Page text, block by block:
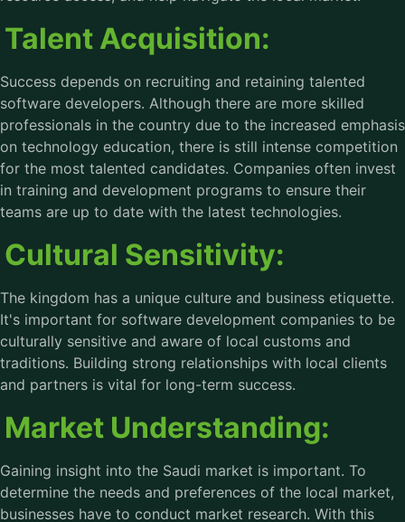
Talent Acquisition:
Success depends on recruiting and retaining talented
software developers. Although there are more skilled
professionals in the country due to the increased emphasis
on technology education, there is still intense competition
for the most talented candidates. Companies often invest
in training and development programs to ensure their
teams are up to date with the latest technologies.
Cultural Sensitivity:
The kingdom has a unique culture and business etiquette.
It's important for software development companies to be
culturally sensitive and aware of local customs and
traditions. Building strong relationships with local clients
and partners is vital for long-term success.
Market Understanding:
Gaining insight into the Saudi market is important. To
determine the needs and preferences of the local market,
businesses have to conduct market research. With this